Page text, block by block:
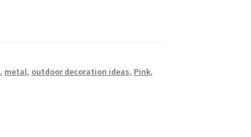
, metal, outdoor decoration ideas, Pink,